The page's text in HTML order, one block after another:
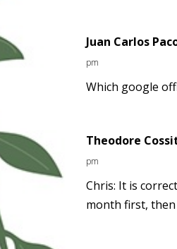
Juan Carlos
pm
Which google
Theodore
pm
Chris: It is
month first,